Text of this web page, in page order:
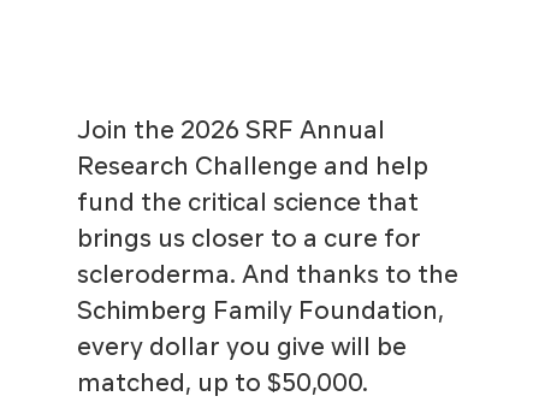
Join the 2026 SRF Annual
Research Challenge and help
fund the critical science that
brings us closer to a cure for
scleroderma. And thanks to the
Schimberg Family Foundation,
every dollar you give will be
matched, up to $50,000.